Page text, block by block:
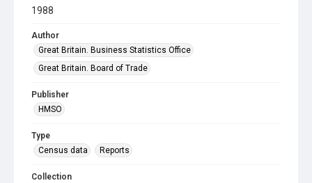
1988
Author
Great Britain. Business Statistics Office
Great Britain. Board of Trade
Publisher
HMSO
Type
Census data
Reports
Collection